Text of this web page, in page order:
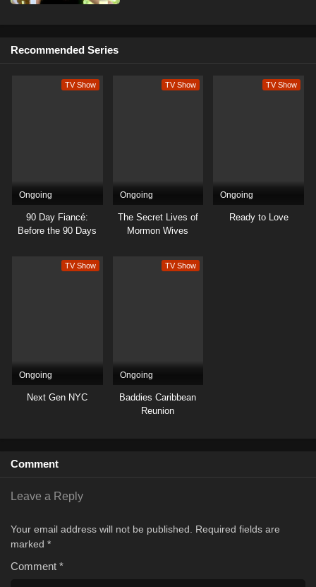
Recommended Series
TV Show
Ongoing
90 Day Fiancé:
Before the 90 Days
TV Show
Ongoing
The Secret Lives of
Mormon Wives
TV Show
Ongoing
Ready to Love
TV Show
Ongoing
Next Gen NYC
TV Show
Ongoing
Baddies Caribbean
Reunion
Comment
Leave a Reply
Your email address will not be published. Required fields are
marked *
Comment *